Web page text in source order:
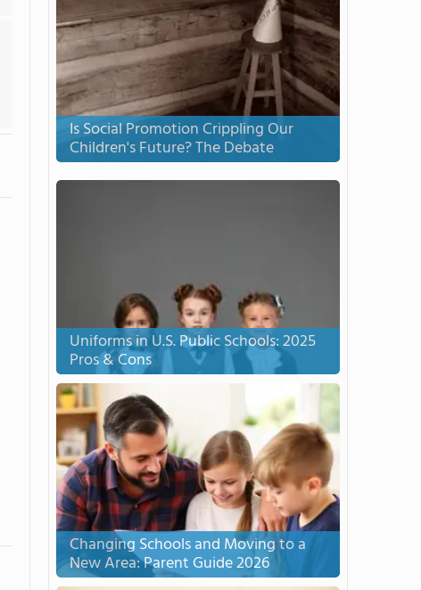
Is Social Promotion Crippling Our
Children's Future? The Debate
Uniforms in U.S. Public Schools: 2025
Pros & Cons
Changing Schools and Moving to a
New Area: Parent Guide 2026